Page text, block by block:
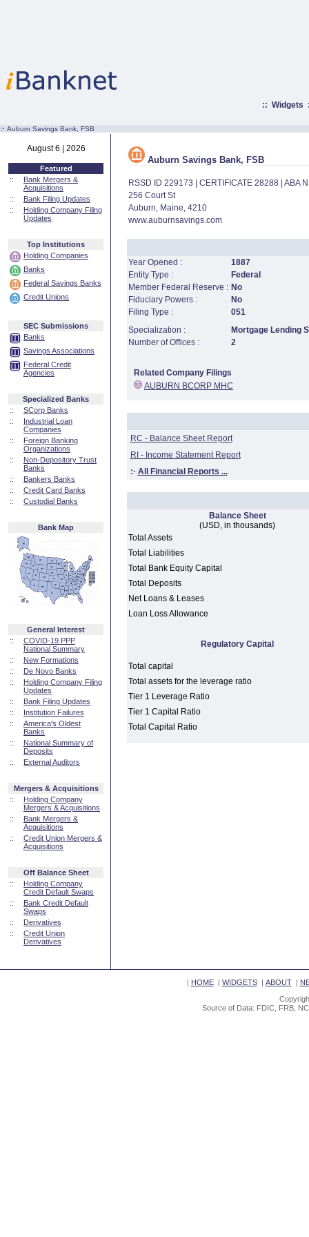
:: Widgets
:· Auburn Savings Bank, FSB
August 6 | 2026
Featured
::
Bank Mergers &
Acquisitions
::
Bank Filing Updates
::
Holding Company Filing
Updates
Top Institutions
Holding Companies
Banks
Federal Savings Banks
Credit Unions
SEC Submissions
Banks
Savings Associations
Federal Credit
Agencies
Specialized Banks
::
SCorp Banks
::
Industrial Loan
Companies
::
Foreign Banking
Organizations
::
Non-Depository Trust
Banks
::
Bankers Banks
::
Credit Card Banks
::
Custodial Banks
Bank Map
General Interest
::
COVID-19 PPP
National Summary
::
New Formations
::
De Novo Banks
::
Holding Company Filing
Updates
::
Bank Filing Updates
::
Institution Failures
::
America's Oldest
Banks
::
National Summary of
Deposits
::
External Auditors
Mergers & Acquisitions
::
Holding Company
Mergers & Acquisitions
::
Bank Mergers &
Acquisitions
::
Credit Union Mergers &
Acquisitions
Off Balance Sheet
::
Holding Company
Credit Default Swaps
::
Bank Credit Default
Swaps
::
Derivatives
::
Credit Union
Derivatives
Auburn Savings Bank, FSB
RSSD ID 229173 | CERTIFICATE 28288 | ABA
256 Court St
Auburn, Maine, 4210
www.auburnsavings.com
Year Opened :
1887
Entity Type :
Federal
Member Federal Reserve : No
Fiduciary Powers :
No
Filing Type :
051
Specialization :
Mortgage Lending
Number of Offices :
2
Related Company Filings
AUBURN BCORP MHC
RC - Balance Sheet Report
RI - Income Statement Report
:· All Financial Reports ...
Balance Sheet
(USD, in thousands)
Total Assets
Total Liabilities
Total Bank Equity Capital
Total Deposits
Net Loans & Leases
Loan Loss Allowance
Regulatory Capital
Total capital
Total assets for the leverage ratio
Tier 1 Leverage Ratio
Tier 1 Capital Ratio
Total Capital Ratio
| HOME| WIDGETS| ABOUT|
Source of Data: FDIC, FRB,